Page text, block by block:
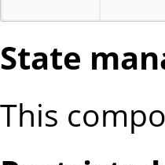
State
This